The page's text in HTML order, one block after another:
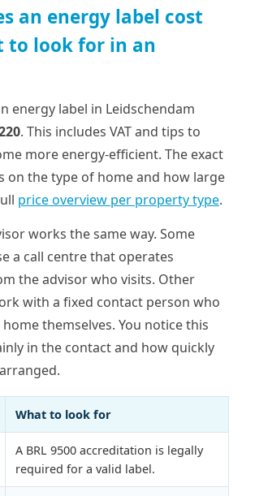
an energy label cost
to look for in an
energy label in Leidschendam
. This includes VAT and tips to
more energy-efficient. The exact
on the type of home and how large
price overview per property type.
works the same way. Some
a call centre that operates
the advisor who visits. Other
with a fixed contact person who
themselves. You notice this
in the contact and how quickly
What to look for
A BRL 9500 accreditation is legally
required for a valid label.